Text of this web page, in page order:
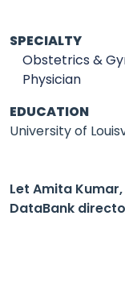
SPECIALTY
Obstetrics &
Physician
EDUCATION
University of
Let Amita
DataBank